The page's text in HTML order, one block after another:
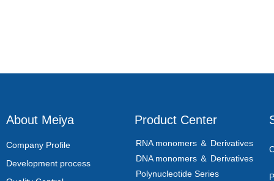
About Meiya
Company Profile
Development process
Product Center
RNA monomers ＆ Derivatives
DNA monomers ＆ Derivatives
Polynucleotide Series